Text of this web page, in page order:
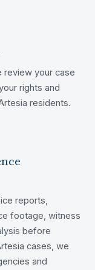
review your case
rights and
residents.
reports,
footage, witness
before
cases, we
and